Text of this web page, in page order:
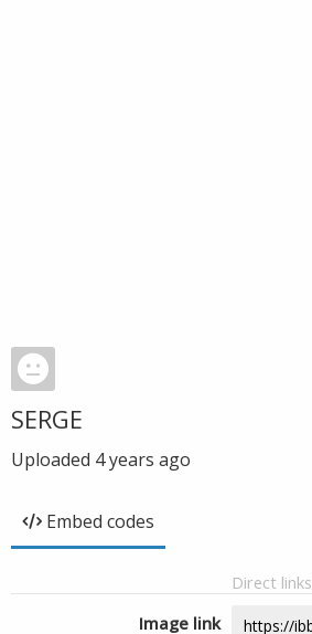
SERGE
Uploaded 4 years ago
Embed codes
Direct links
Image link